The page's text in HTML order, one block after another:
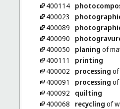
400114
400023
400089
400090
400050
planing of
400111
printing
400002
processing of
400091
processing of
400092
quilting
400068
recycling of